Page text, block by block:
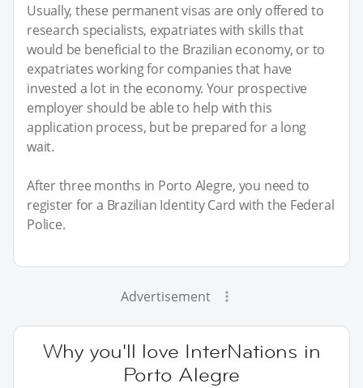
Usually, these permanent visas are only offered to
research specialists, expatriates with skills that
would be beneficial to the Brazilian economy, or to
expatriates working for companies that have
invested a lot in the economy. Your prospective
employer should be able to help with this
application process, but be prepared for a long
wait.
After three months in Porto Alegre, you need to
register for a Brazilian Identity Card with the Federal
Police.
Advertisement
Why you'll love InterNations in
Porto Alegre